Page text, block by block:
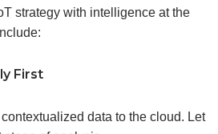
strategy with intelligence at the
First
data to the cloud. Let